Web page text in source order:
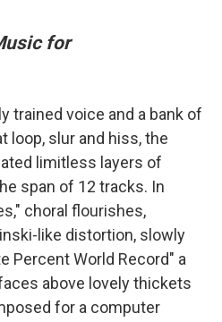
for
trained voice and a bank of
loop, slur and hiss, the
limitless layers of
span of 12 tracks. In
choral flourishes,
like distortion, slowly
Percent World Record" a
above lovely thickets
for a computer